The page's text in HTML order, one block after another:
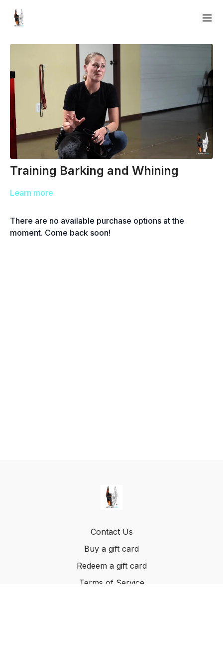
Training Barking and Whining
Learn more
There are no available purchase options at the
moment. Come back soon!
Contact Us
Buy a gift card
Redeem a gift card
Terms of Service